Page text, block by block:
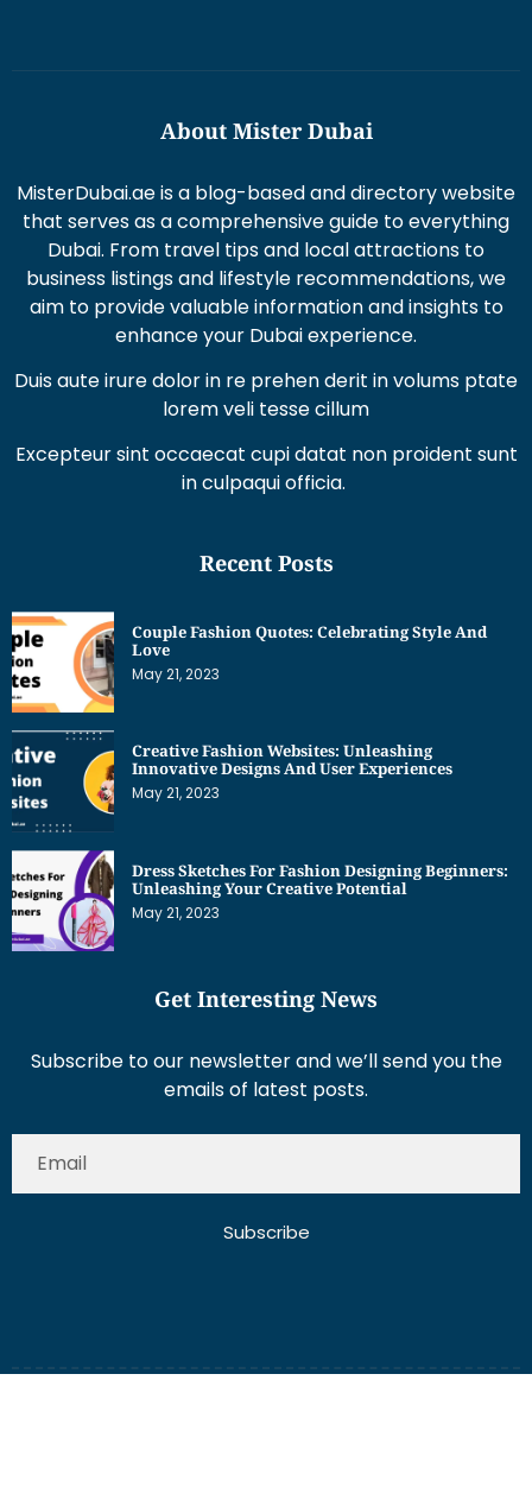
About Mister Dubai
MisterDubai.ae is a blog-based and directory website
that serves as a comprehensive guide to everything
Dubai. From travel tips and local attractions to
business listings and lifestyle recommendations, we
aim to provide valuable information and insights to
enhance your Dubai experience.
Duis aute irure dolor in re prehen derit in volums ptate
lorem veli tesse cillum
Excepteur sint occaecat cupi datat non proident sunt
in culpaqui officia.
Recent Posts
Couple Fashion Quotes: Celebrating Style And
Love
May 21, 2023
Creative Fashion Websites: Unleashing
Innovative Designs And User Experiences
May 21, 2023
Dress Sketches For Fashion Designing Beginners:
Unleashing Your Creative Potential
May 21, 2023
Get Interesting News
Subscribe to our newsletter and we’ll send you the
emails of latest posts.
Subscribe